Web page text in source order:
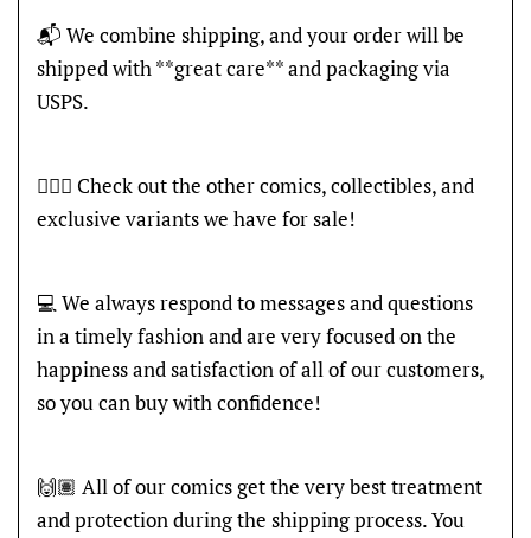
📬 We combine shipping, and your order will be
shipped with **great care** and packaging via
USPS.
🦸🏽‍♂️ Check out the other comics, collectibles, and
exclusive variants we have for sale!
💻 We always respond to messages and questions
in a timely fashion and are very focused on the
happiness and satisfaction of all of our customers,
so you can buy with confidence!
🙌🏽 All of our comics get the very best treatment
and protection during the shipping process. You